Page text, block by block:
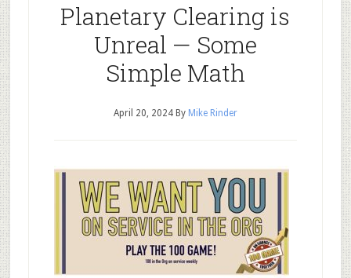
Planetary Clearing is
Unreal — Some
Simple Math
April 20, 2024By Mike Rinder